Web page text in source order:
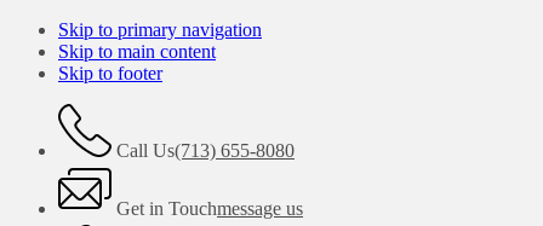
Skip to primary navigation
Skip to main content
Skip to footer
Call Us(713) 655-8080
Get in Touchmessage us